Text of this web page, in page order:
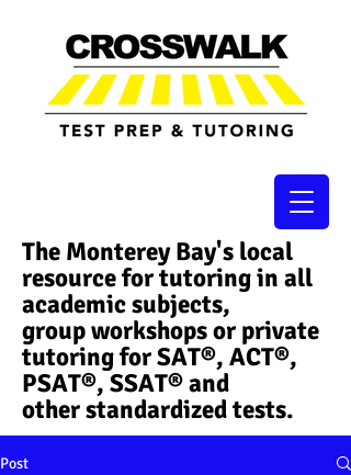
The Monterey Bay's local
resource for tutoring in all
academic subjects,
group workshops or private
tutoring for SAT®, ACT®,
PSAT®, SSAT®​ and
other standardized tests.
Post